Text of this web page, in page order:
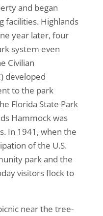
and began
facilities. Highlands
year later, four
system even
Civilian
developed
to the park
Florida State Park
Hammock was
In 1941, when the
of the U.S.
park and the
visitors flock to
near the tree-